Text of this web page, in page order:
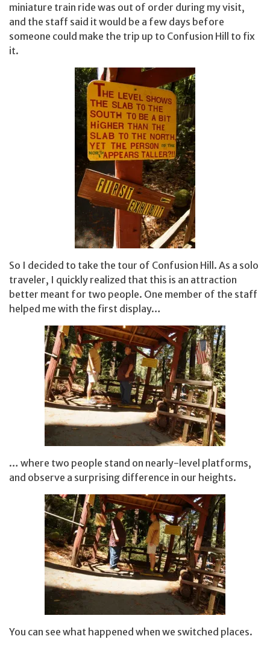
miniature train ride was out of order during my visit,
and the staff said it would be a few days before
someone could make the trip up to Confusion Hill to fix
it.
So I decided to take the tour of Confusion Hill. As a solo
traveler, I quickly realized that this is an attraction
better meant for two people. One member of the staff
helped me with the first display…
… where two people stand on nearly-level platforms,
and observe a surprising difference in our heights.
You can see what happened when we switched places.